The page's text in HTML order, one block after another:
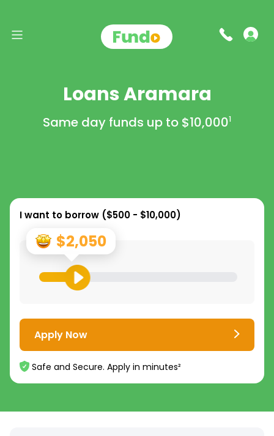
Loans Aramara
Same day funds up to $10,0001
I want to borrow ($500 - $10,000)
$2,050
Apply Now
Safe and Secure. Apply in minutes²